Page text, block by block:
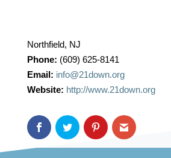
Northfield, NJ
Phone: (609) 625-8141
Email: info@21down.org
Website: http://www.21down.org